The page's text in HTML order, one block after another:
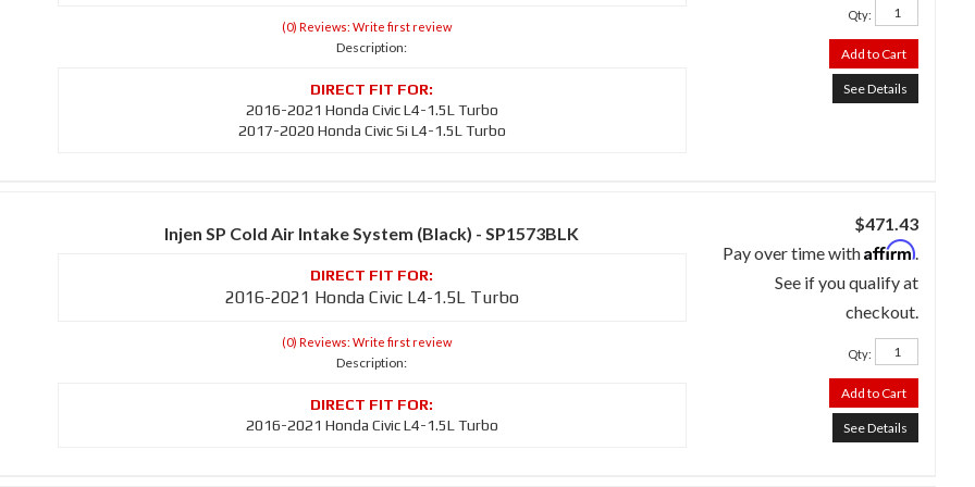
(0) Reviews: Write first review
Description:
2016-2021 Honda Civic L4-1.5L Turbo
2017-2020 Honda Civic Si L4-1.5L Turbo
Qty:
Add to Cart
See Details
Injen SP Cold Air Intake System (Black) - SP1573BLK
2016-2021 Honda Civic L4-1.5L Turbo
(0) Reviews: Write first review
Description:
2016-2021 Honda Civic L4-1.5L Turbo
$471.43
Pay over time withAffirm.
See if you qualify at
checkout.
Qty:
Add to Cart
See Details